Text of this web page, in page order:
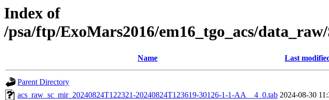
Index of
/psa/ftp/ExoMars2016/em16_tgo_acs/
Name Last
Parent Directory
acs_raw_sc_mir_20240824T122321-20240824T123619-30126-1-1-AA__4_0.tab 2024-08-30